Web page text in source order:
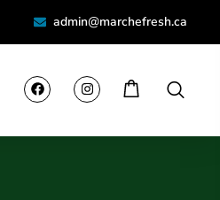
admin@marchefresh.ca